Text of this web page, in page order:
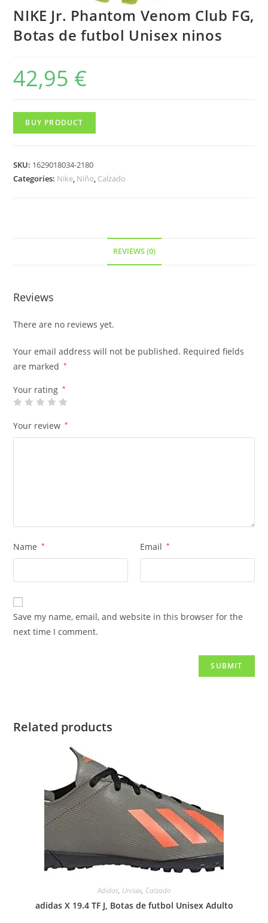
NIKE Jr. Phantom Venom Club FG,
Botas de futbol Unisex ninos
42,95 €
BUY PRODUCT
SKU: 1629018034-2180
Categories: Nike, Niño, Calzado
REVIEWS (0)
Reviews
There are no reviews yet.
Your email address will not be published. Required fields
are marked
*
Your rating *
Your review *
Name * Email *
Save my name, email, and website in this browser for the
next time I comment.
Related products
Adidas, Unisex, Calzado
adidas X 19.4 TF J, Botas de futbol Unisex Adulto